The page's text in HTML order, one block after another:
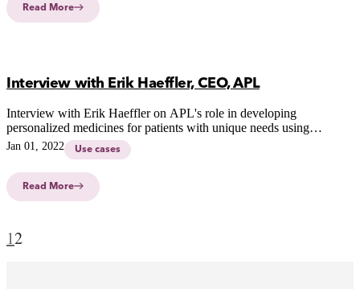
Read More
Interview with Erik Haeffler, CEO, APL
Interview with Erik Haeffler on APL's role in developing
personalized medicines for patients with unique needs using
innovative CSS-technology.
Jan 01, 2022 Use cases
Read More
12